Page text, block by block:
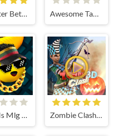
Snake Is Mlg Edition Zombie Clash 3d